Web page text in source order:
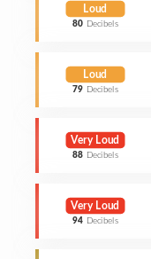
Loud
80 Decibels
Loud
79 Decibels
Very Loud
88 Decibels
Very Loud
94 Decibels